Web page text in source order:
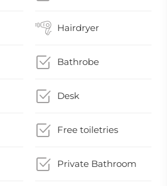
Hairdryer
Bathrobe
Desk
Free toiletries
Private Bathroom